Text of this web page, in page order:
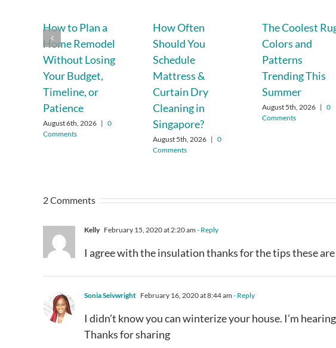
How to Plan a
Home Remodel
Without Losing
Your Budget,
Timeline, or
Patience
August 6th, 2026 | 0
Comments
How Often
Should You
Schedule
Mattress &
Curtain Dry
Cleaning in
Singapore?
August 5th, 2026 | 0
Comments
The Coolest
Colors and
Patterns
Trending This
Summer
August 5th, 2026 | 0
Comments
2 Comments
Kelly February 15, 2020 at 2:20 am - Reply
I agree with the insulation thanks for the tips these
Sonia Seivwright February 16, 2020 at 8:44 am - Reply
I didn’t know you can winterize your house. I’m
Thanks for sharing